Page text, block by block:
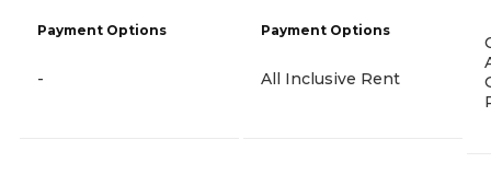
Payment Options
-
Payment Options
All Inclusive Rent